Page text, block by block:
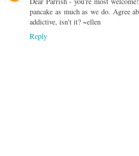
pancake as much as we do. Agree
addictive, isn't it? ~ellen
Reply